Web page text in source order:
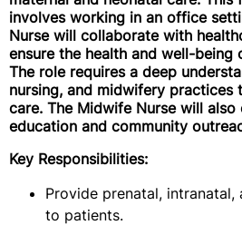
involves working in an office
Nurse will collaborate with
ensure the health and well-being
The role requires a deep
nursing, and midwifery practices
care. The Midwife Nurse will
education and community
Key Responsibilities:
Provide prenatal,
to patients.